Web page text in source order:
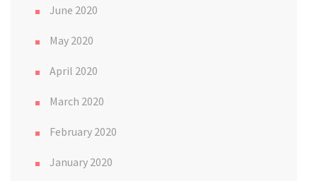
June 2020
May 2020
April 2020
March 2020
February 2020
January 2020